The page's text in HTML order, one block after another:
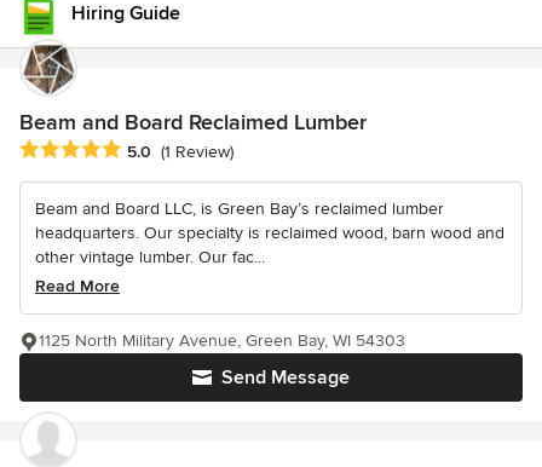
Hiring Guide
Beam and Board Reclaimed Lumber
Average rating: 5 out of 5 stars
5.0 (1 Review)
Beam and Board LLC, is Green Bay’s reclaimed lumber
headquarters. Our specialty is reclaimed wood, barn wood and
other vintage lumber. Our fac...
Read More
Send Message
1125 North Military Avenue, Green Bay, WI 54303